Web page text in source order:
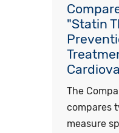
"Statin
The
compares
measure